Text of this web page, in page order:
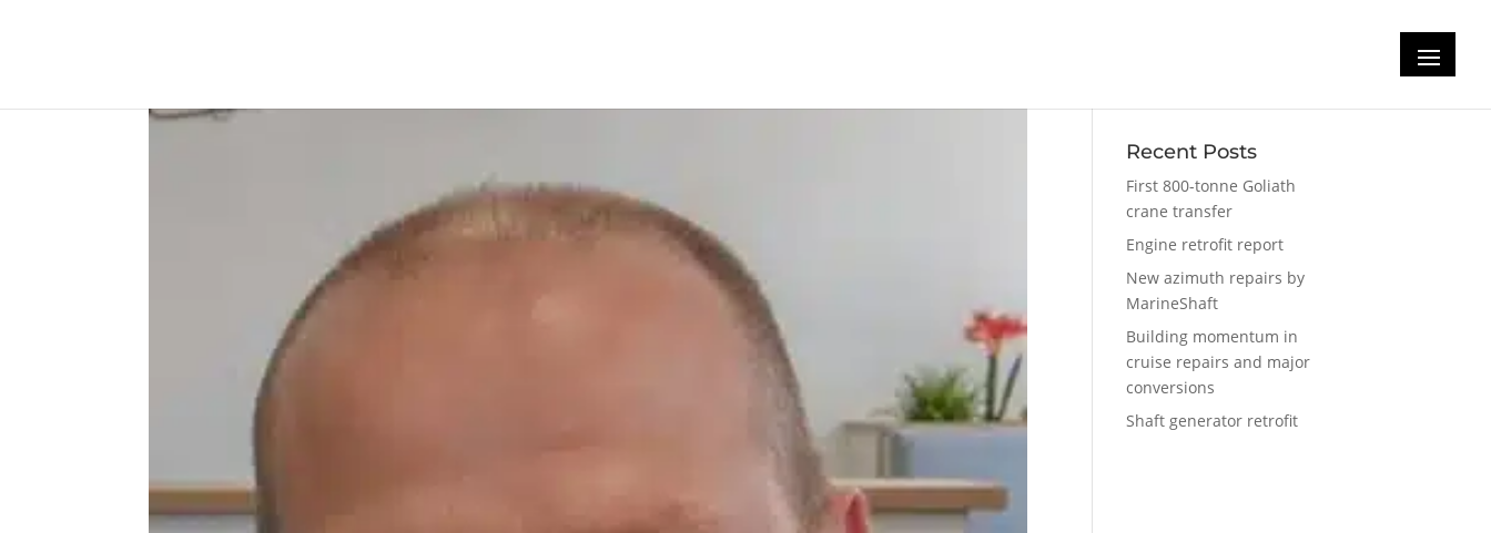
Recent Posts
First 800-tonne Goliath
crane transfer
Engine retrofit report
New azimuth repairs by
MarineShaft
Building momentum in
cruise repairs and major
conversions
Shaft generator retrofit